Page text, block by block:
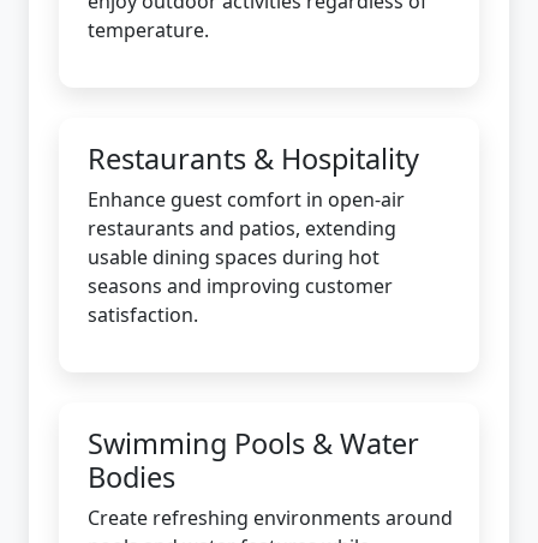
temperature.
Restaurants & Hospitality
Enhance guest comfort in open-air
restaurants and patios, extending
usable dining spaces during hot
seasons and improving customer
satisfaction.
Swimming Pools & Water
Bodies
Create refreshing environments around